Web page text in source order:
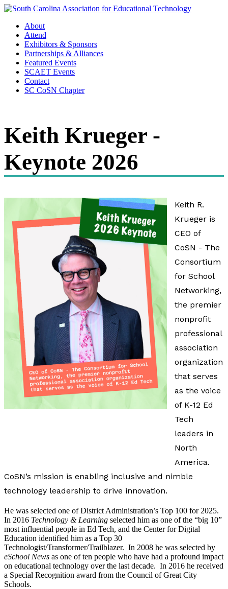
About
Attend
Exhibitors & Sponsors
Partnerships & Alliances
Featured Events
SCAET Events
Contact
SC CoSN Chapter
Keith Krueger -
Keynote 2026
Keith R.
Krueger is
CEO of
CoSN - The
Consortium
for School
Networking,
the premier
nonprofit
professional
association
organization
that serves
as the voice
of K-12 Ed
Tech
leaders in
North
America.
CoSN’s mission is enabling inclusive and nimble
technology leadership to drive innovation.
He was selected one of District Administration’s Top 100 for 2025.
In 2016 Technology & Learning selected him as one of the “big 10”
most influential people in Ed Tech, and the Center for Digital
Education identified him as a Top 30
Technologist/Transformer/Trailblazer. In 2008 he was selected by
eSchool News as one of ten people who have had a profound impact
on educational technology over the last decade. In 2016 he received
a Special Recognition award from the Council of Great City
Schools.